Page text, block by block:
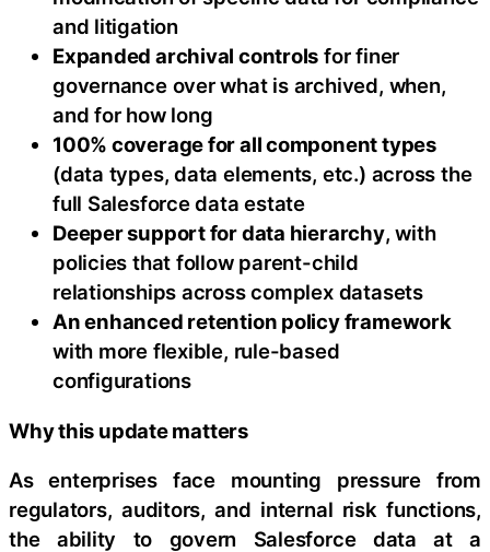
and litigation
Expanded archival controls for finer
governance over what is archived, when,
and for how long
100% coverage for all component types
(data types, data elements, etc.) across the
full Salesforce data estate
Deeper support for data hierarchy, with
policies that follow parent-child
relationships across complex datasets
An enhanced retention policy framework
with more flexible, rule-based
configurations
Why this update matters
As enterprises face mounting pressure from
regulators, auditors, and internal risk functions,
the ability to govern Salesforce data at a